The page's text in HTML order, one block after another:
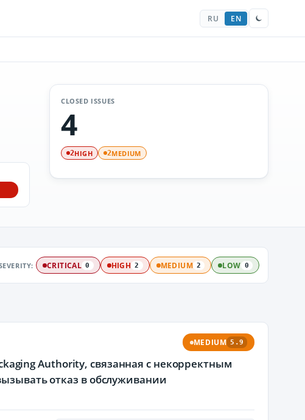
RU EN
CLOSED ISSUES
4
2HIGH 2MEDIUM
CRITICAL 0 HIGH 2 MEDIUM 2 LOW 0
MEDIUM 5.9
Authority, связанная с некорректным
отказ в обслуживании